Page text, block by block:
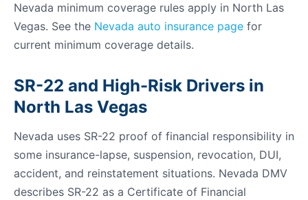
Nevada minimum coverage rules apply in North Las
Vegas. See the Nevada auto insurance page for
current minimum coverage details.
SR-22 and High-Risk Drivers in
North Las Vegas
Nevada uses SR-22 proof of financial responsibility in
some insurance-lapse, suspension, revocation, DUI,
accident, and reinstatement situations. Nevada DMV
describes SR-22 as a Certificate of Financial